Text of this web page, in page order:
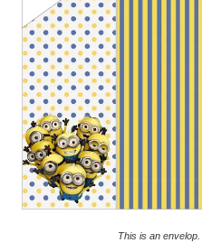
This is an envelop.